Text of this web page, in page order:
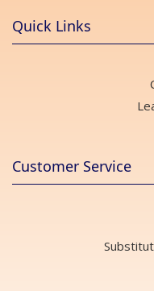
Quick Links
Customer Service